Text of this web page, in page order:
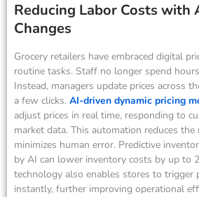
Reducing Labor Costs with
Changes
Grocery retailers have embraced digital
routine tasks. Staff no longer spend
Instead, managers update prices across
a few clicks. AI-driven dynamic pricing
adjust prices in real time, responding to
market data. This automation reduces
minimizes human error. Predictive
by AI can lower inventory costs by up to
technology also enables stores to trigger
instantly, further improving operational